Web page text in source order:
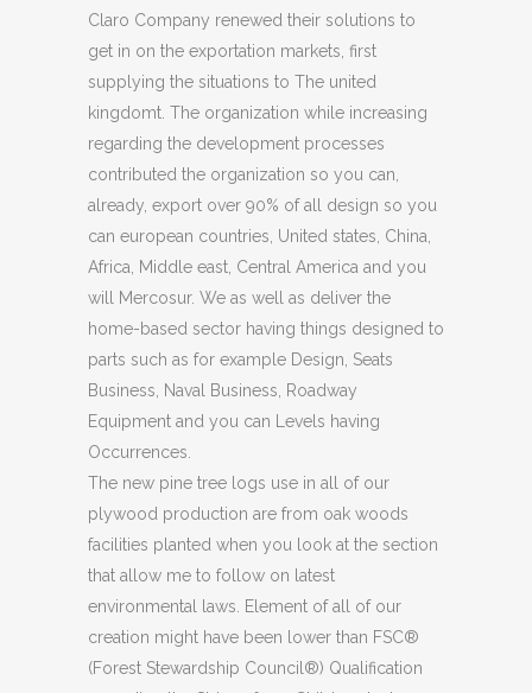
Claro Company renewed their solutions to
get in on the exportation markets, first
supplying the situations to The united
kingdomt. The organization while increasing
regarding the development processes
contributed the organization so you can,
already, export over 90% of all design so you
can european countries, United states, China,
Africa, Middle east, Central America and you
will Mercosur. We as well as deliver the
home-based sector having things designed to
parts such as for example Design, Seats
Business, Naval Business, Roadway
Equipment and you can Levels having
Occurrences.
The new pine tree logs use in all of our
plywood production are from oak woods
facilities planted when you look at the section
that allow me to follow on latest
environmental laws. Element of all of our
creation might have been lower than FSC®
(Forest Stewardship Council®) Qualification